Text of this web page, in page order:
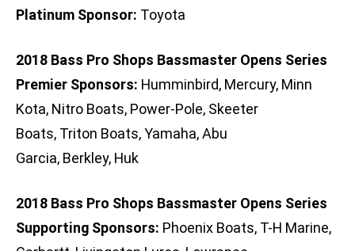
Platinum Sponsor: Toyota
2018 Bass Pro Shops Bassmaster Opens Series
Premier Sponsors: Humminbird, Mercury, Minn
Kota, Nitro Boats, Power-Pole, Skeeter
Boats, Triton Boats, Yamaha, Abu
Garcia, Berkley, Huk
2018 Bass Pro Shops Bassmaster Opens Series
Supporting Sponsors: Phoenix Boats, T-H Marine,